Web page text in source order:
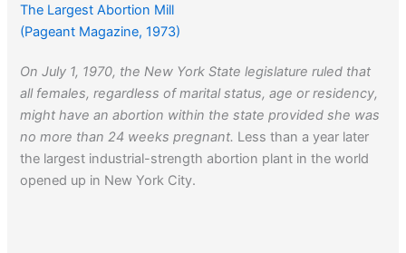
The Largest Abortion Mill
(Pageant Magazine, 1973)
On July 1, 1970, the New York State legislature ruled that
all females, regardless of marital status, age or residency,
might have an abortion within the state provided she was
no more than 24 weeks pregnant. Less than a year later
the largest industrial-strength abortion plant in the world
opened up in New York City.